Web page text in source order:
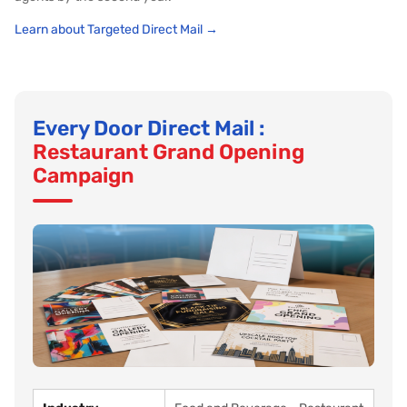
Learn about Targeted Direct Mail →
Every Door Direct Mail :
Restaurant Grand Opening
Campaign